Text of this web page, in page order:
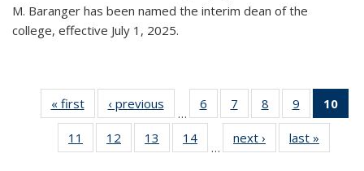
M. Baranger has been named the interim dean of the
college, effective July 1, 2025.
« firstNews‹ previous
…
6
135
News
7
135
News
8
135
News
9
135
News
10
11
135
12
135
13
135
14
135
…
next › Newslast »